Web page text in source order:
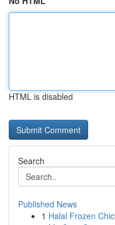
HTML is disabled
Search
Published News
1 Halal Frozen